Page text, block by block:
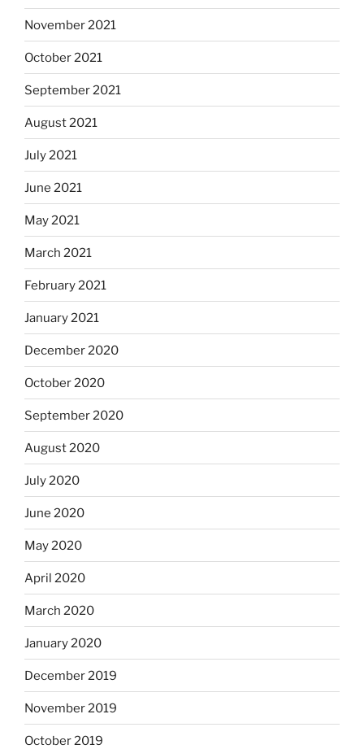
November 2021
October 2021
September 2021
August 2021
July 2021
June 2021
May 2021
March 2021
February 2021
January 2021
December 2020
October 2020
September 2020
August 2020
July 2020
June 2020
May 2020
April 2020
March 2020
January 2020
December 2019
November 2019
October 2019